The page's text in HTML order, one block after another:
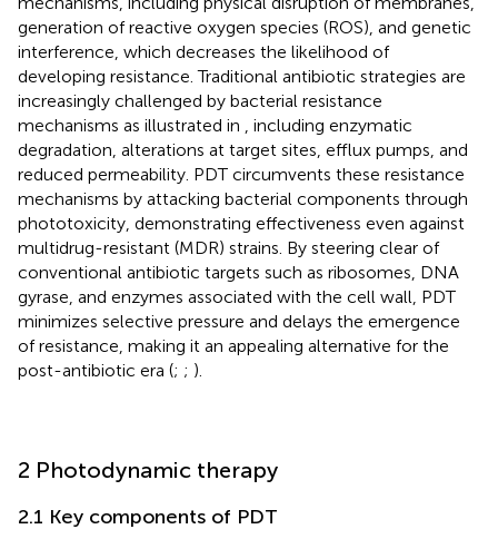
generation of reactive oxygen species (ROS), and genetic
interference, which decreases the likelihood of
developing resistance. Traditional antibiotic strategies are
increasingly challenged by bacterial resistance
mechanisms as illustrated in
, including enzymatic
degradation, alterations at target sites, efflux pumps, and
reduced permeability. PDT circumvents these resistance
mechanisms by attacking bacterial components through
phototoxicity, demonstrating effectiveness even against
multidrug-resistant (MDR) strains. By steering clear of
conventional antibiotic targets such as ribosomes, DNA
gyrase, and enzymes associated with the cell wall, PDT
minimizes selective pressure and delays the emergence
of resistance, making it an appealing alternative for the
post-antibiotic era (; ; ).
2 Photodynamic therapy
2.1 Key components of PDT